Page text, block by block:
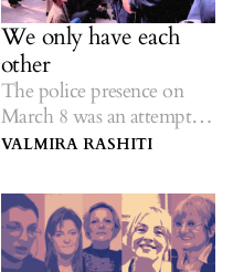
We only have each
other
The police presence on
March 8 was an attempt to
suppress feminist protest.
VALMIRA RASHITI